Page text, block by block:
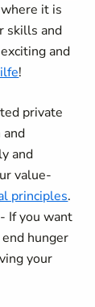
it is
skills and
and
!
private
and
value-
principles.
- If you want
hunger
your